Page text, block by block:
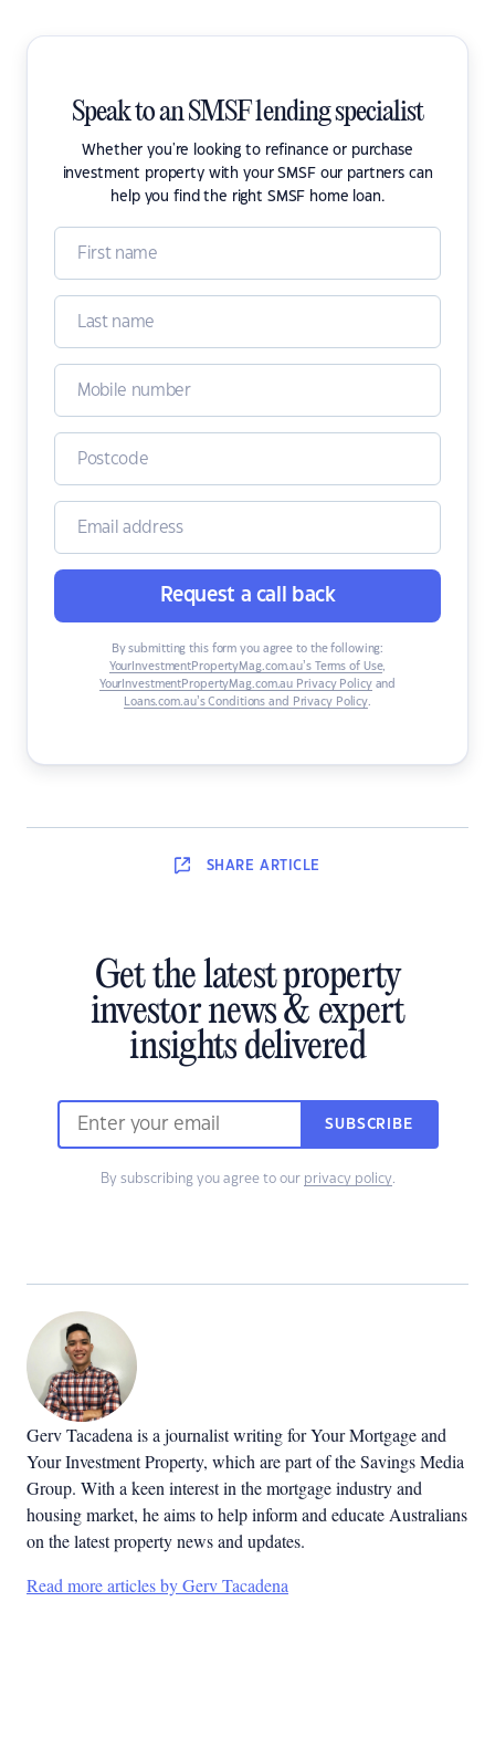
Speak to an SMSF lending specialist
Whether you're looking to refinance or purchase
investment property with your SMSF our partners can
help you find the right SMSF home loan.
Request a call back
By submitting this form you agree to the following:
YourInvestmentPropertyMag.com.au’s Terms of Use,
YourInvestmentPropertyMag.com.au Privacy Policyand
Loans.com.au’s Conditions and Privacy Policy.
SHARE ARTICLE
Get the latest property
investor news & expert
insights delivered
SUBSCRIBE
By subscribing you agree to our privacy policy.
Gerv Tacadena is a journalist writing for Your Mortgage and
Your Investment Property, which are part of the Savings Media
Group. With a keen interest in the mortgage industry and
housing market, he aims to help inform and educate Australians
on the latest property news and updates.
Read more articles by Gerv Tacadena